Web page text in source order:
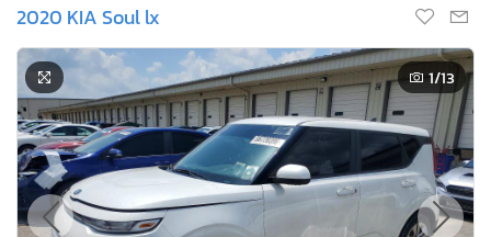
2020 KIA Soul lx
1/13